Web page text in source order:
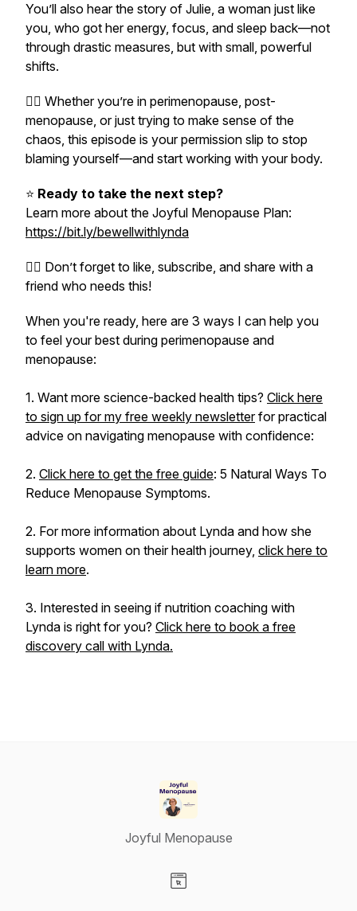
You’ll also hear the story of Julie, a woman just like
you, who got her energy, focus, and sleep back—not
through drastic measures, but with small, powerful
shifts.
👉🏻 Whether you’re in perimenopause, post-
menopause, or just trying to make sense of the
chaos, this episode is your permission slip to stop
blaming yourself—and start working with your body.
⭐️ Ready to take the next step?
Learn more about the Joyful Menopause Plan:
https://bit.ly/bewellwithlynda
👍🏻 Don’t forget to like, subscribe, and share with a
friend who needs this!
When you're ready, here are 3 ways I can help you
to feel your best during perimenopause and
menopause:
1. Want more science-backed health tips? Click here
to sign up for my free weekly newsletter for practical
advice on navigating menopause with confidence:
2. Click here to get the free guide: 5 Natural Ways To
Reduce Menopause Symptoms.
2. For more information about Lynda and how she
supports women on their health journey, click here to
learn more.
3. Interested in seeing if nutrition coaching with
Lynda is right for you? Click here to book a free
discovery call with Lynda.
Joyful Menopause